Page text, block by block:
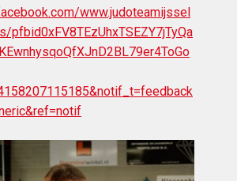
www.judoteamijssel
pfbid0xFV8TEzUhxTSEZY7jTyQa